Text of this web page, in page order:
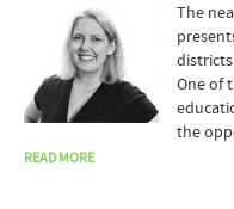
The
One of
the
READ MORE